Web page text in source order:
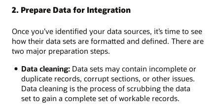
2. Prepare Data for Integration
Once you’ve identified your data sources, it’s time to see
how their data sets are formatted and defined. There are
two major preparation steps.
Data cleaning:Data sets may contain incomplete or
duplicate records, corrupt sections, or other issues.
Data cleaning is the process of scrubbing the data
set to gain a complete set of workable records.